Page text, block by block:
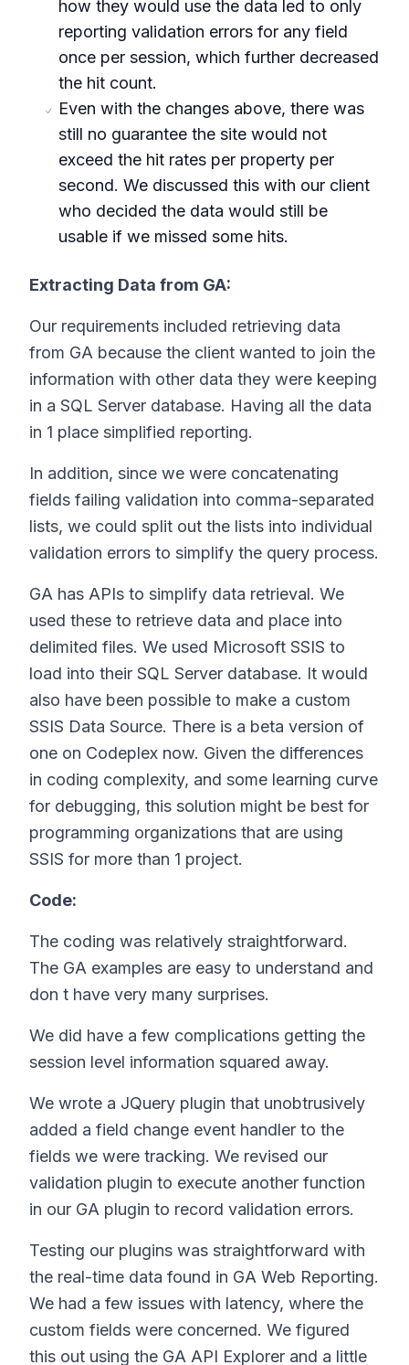
how they would use the data led to only
reporting validation errors for any field
once per session, which further decreased
the hit count.
Even with the changes above, there was
still no guarantee the site would not
exceed the hit rates per property per
second. We discussed this with our client
who decided the data would still be
usable if we missed some hits.
Extracting Data from GA:
Our requirements included retrieving data
from GA because the client wanted to join the
information with other data they were keeping
in a SQL Server database. Having all the data
in 1 place simplified reporting.
In addition, since we were concatenating
fields failing validation into comma-separated
lists, we could split out the lists into individual
validation errors to simplify the query process.
GA has APIs to simplify data retrieval. We
used these to retrieve data and place into
delimited files. We used Microsoft SSIS to
load into their SQL Server database. It would
also have been possible to make a custom
SSIS Data Source. There is a beta version of
one on Codeplex now. Given the differences
in coding complexity, and some learning curve
for debugging, this solution might be best for
programming organizations that are using
SSIS for more than 1 project.
Code:
The coding was relatively straightforward.
The GA examples are easy to understand and
don t have very many surprises.
We did have a few complications getting the
session level information squared away.
We wrote a JQuery plugin that unobtrusively
added a field change event handler to the
fields we were tracking. We revised our
validation plugin to execute another function
in our GA plugin to record validation errors.
Testing our plugins was straightforward with
the real-time data found in GA Web Reporting.
We had a few issues with latency, where the
custom fields were concerned. We figured
this out using the GA API Explorer and a little